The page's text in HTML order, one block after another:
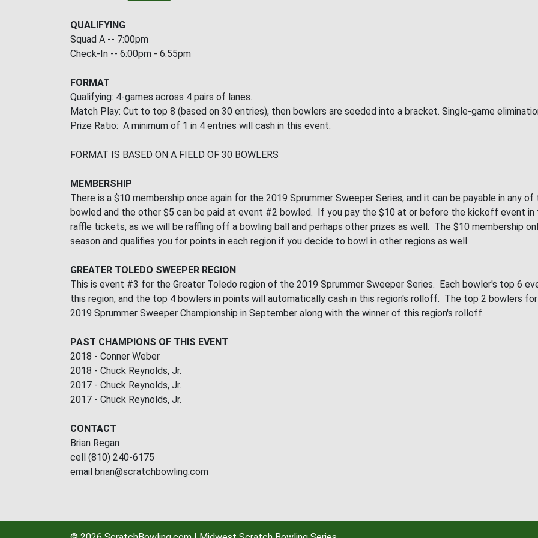
QUALIFYING
Squad A -- 7:00pm
Check-In -- 6:00pm - 6:55pm
FORMAT
Qualifying: 4-games across 4 pairs of lanes.
Match Play: Cut to top 8 (based on 30 entries), then bowlers are seeded into a bracket. Single-game
Prize Ratio: A minimum of 1 in 4 entries will cash in this event.
FORMAT IS BASED ON A FIELD OF 30 BOWLERS
MEMBERSHIP
There is a $10 membership once again for the 2019 Sprummer Sweeper Series, and it can be payable in any
bowled and the other $5 can be paid at event #2 bowled. If you pay the $10 at or before the kickoff event
raffle tickets, as we will be raffling off a bowling ball and perhaps other prizes as well. The $10 membership
season and qualifies you for points in each region if you decide to bowl in other regions as well.
GREATER TOLEDO SWEEPER REGION
This is event #3 for the Greater Toledo region of the 2019 Sprummer Sweeper Series. Each bowler's top 6
this region, and the top 4 bowlers in points will automatically cash in this region's rolloff. The top 2 bowlers
2019 Sprummer Sweeper Championship in September along with the winner of this region's rolloff.
PAST CHAMPIONS OF THIS EVENT
2018 - Conner Weber
2018 - Chuck Reynolds, Jr.
2017 - Chuck Reynolds, Jr.
2017 - Chuck Reynolds, Jr.
CONTACT
Brian Regan
cell (810) 240-6175
email brian@scratchbowling.com